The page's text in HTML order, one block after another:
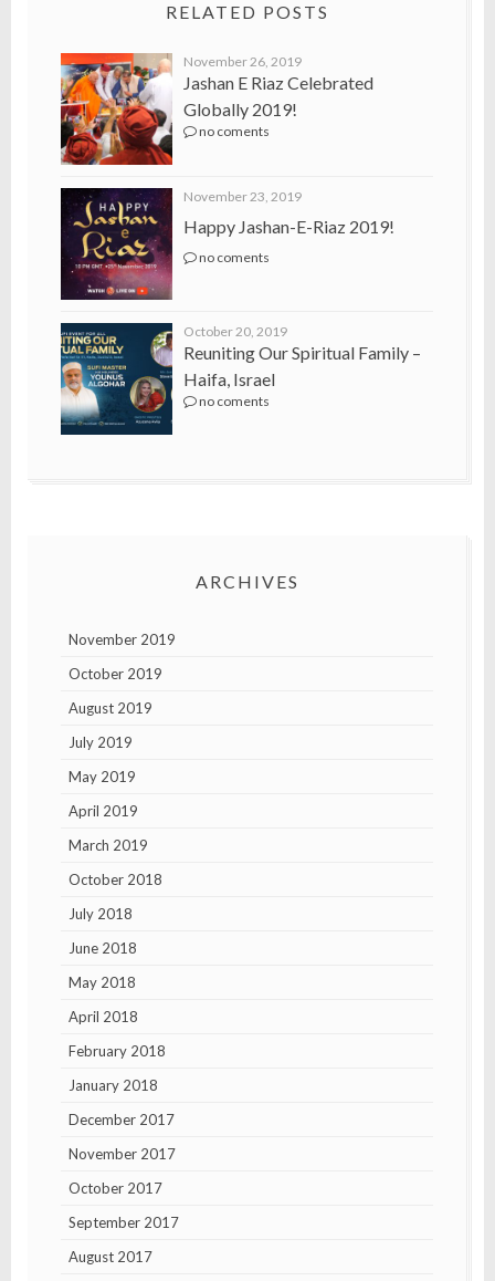
RELATED POSTS
November 26, 2019
Jashan E Riaz Celebrated
Globally 2019!
no coments
November 23, 2019
Happy Jashan-E-Riaz 2019!
no coments
October 20, 2019
Reuniting Our Spiritual Family –
Haifa, Israel
no coments
ARCHIVES
November 2019
October 2019
August 2019
July 2019
May 2019
April 2019
March 2019
October 2018
July 2018
June 2018
May 2018
April 2018
February 2018
January 2018
December 2017
November 2017
October 2017
September 2017
August 2017